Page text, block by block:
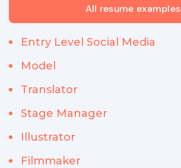
All resume examples
Entry Level Social Media
Model
Translator
Stage Manager
Illustrator
Filmmaker